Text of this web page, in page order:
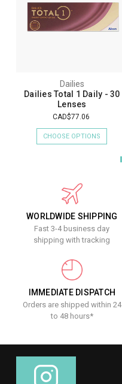
Dailies
Dailies Total 1 Daily - 30
Lenses
CAD$77.06
CHOOSE OPTIONS
WORLDWIDE SHIPPING
Fast 3-4 business day
shipping with tracking
IMMEDIATE DISPATCH
Orders are shipped within 24
to 48 hours*